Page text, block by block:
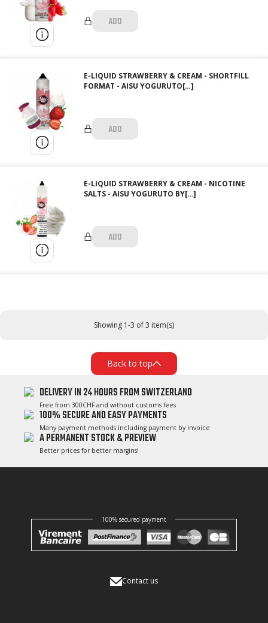
ADD
E-LIQUID STRAWBERRY & CREAM - SHORTFILL
FORMAT - AISU YOGURUTO[…]
ADD
E-LIQUID STRAWBERRY & CREAM - NICOTINE
SALTS - AISU YOGURUTO BY[…]
ADD
Showing 1-3 of 3 item(s)
Back to top
DELIVERY IN 24 HOURS FROM SWITZERLAND
Free from 300CHF and without customs fees
100% SECURE AND EASY PAYMENTS
Many payment methods including payment by invoice
A PERMANENT STOCK & PREVIEW
Better prices for better margins!
100% secured payment
Contact us